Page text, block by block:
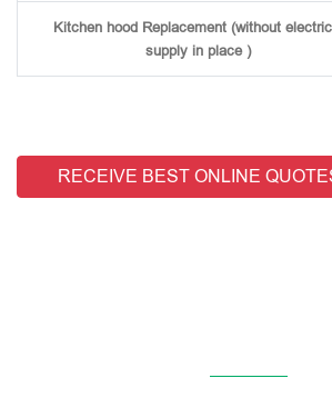
Kitchen hood Replacement (without
supply in place )
RECEIVE BEST ONLINE